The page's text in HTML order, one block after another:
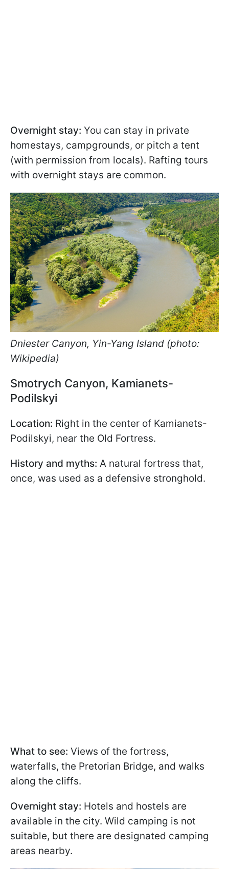
Overnight stay: You can stay in private
homestays, campgrounds, or pitch a tent
(with permission from locals). Rafting tours
with overnight stays are common.
Dniester Canyon, Yin-Yang Island (photo:
Wikipedia)
Smotrych Canyon, Kamianets-
Podilskyi
Location: Right in the center of Kamianets-
Podilskyi, near the Old Fortress.
History and myths: A natural fortress that,
once, was used as a defensive stronghold.
What to see: Views of the fortress,
waterfalls, the Pretorian Bridge, and walks
along the cliffs.
Overnight stay: Hotels and hostels are
available in the city. Wild camping is not
suitable, but there are designated camping
areas nearby.